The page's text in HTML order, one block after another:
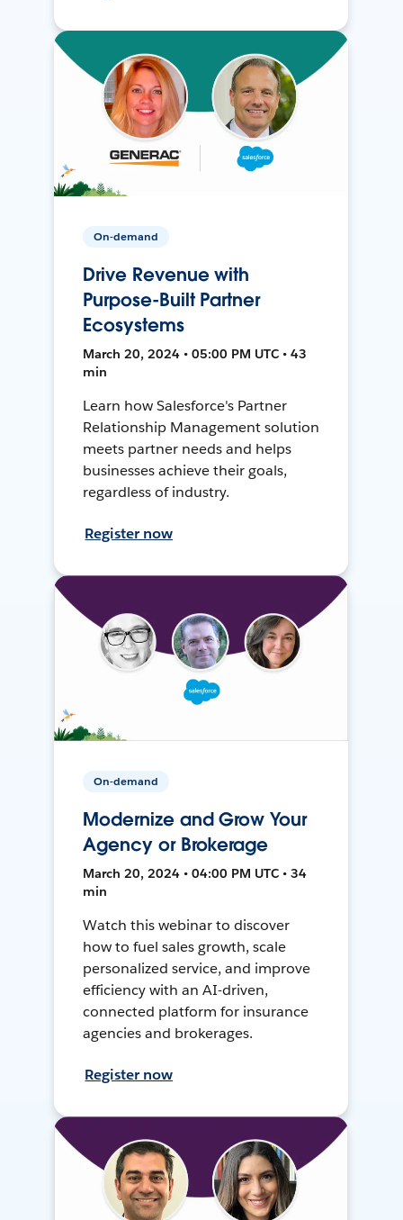
On-demand
Drive Revenue with
Purpose-Built Partner
Ecosystems
March 20, 2024 • 05:00 PM UTC • 43
min
Learn how Salesforce's Partner
Relationship Management solution
meets partner needs and helps
businesses achieve their goals,
regardless of industry.
Register now
On-demand
Modernize and Grow Your
Agency or Brokerage
March 20, 2024 • 04:00 PM UTC • 34
min
Watch this webinar to discover
how to fuel sales growth, scale
personalized service, and improve
efficiency with an AI-driven,
connected platform for insurance
agencies and brokerages.
Register now